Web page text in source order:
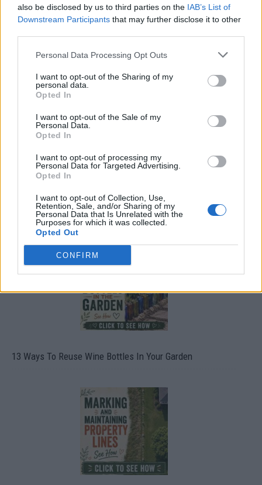
also be disclosed by us to third parties on the IAB’s List of
Downstream Participants that may further disclose it to other
Personal Data Processing Opt Outs
I want to opt-out of the Sharing of my
personal data.
Opted In
I want to opt-out of the Sale of my
Personal Data.
Opted In
I want to opt-out of processing my
Personal Data for Targeted Advertising.
Opted In
I want to opt-out of Collection, Use,
Retention, Sale, and/or Sharing of my
Personal Data that Is Unrelated with the
Purposes for which it was collected.
Opted Out
CONFIRM
10 Greens You Can Grow All Winter Long Indoors
13 Ways To Reuse Wine Bottles In Your Garden